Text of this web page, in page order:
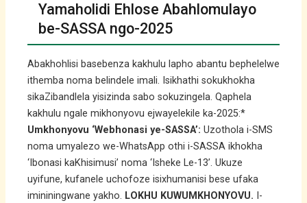
Yamaholidi Ehlose Abahlomulayo
be-SASSA ngo-2025
Abakhohlisi basebenza kakhulu lapho abantu bephelelwe
ithemba noma belindele imali. Isikhathi sokukhokha
sikaZibandlela yisizinda sabo sokuzingela. Qaphela
kakhulu ngale mikhonyovu ejwayelekile ka-2025:*
Umkhonyovu ‘Webhonasi ye-SASSA’: Uzothola i-SMS
noma umyalezo we-WhatsApp othi i-SASSA ikhokha
‘Ibonasi kaKhisimusi’ noma ‘Isheke Le-13’. Ukuze
uyifune, kufanele uchofoze isixhumanisi bese ufaka
imininingwane yakho. LOKHU KUWUMKHONYOVU. I-